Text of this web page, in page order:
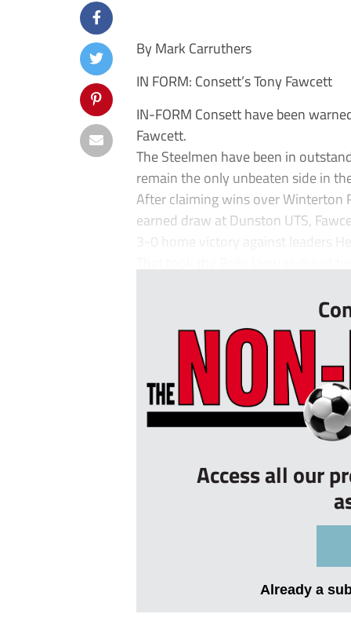
By Mark Carruthers
IN FORM: Consett’s Tony Fawcett
IN-FORM Consett have been
Fawcett.
The Steelmen have been in
remain the only unbeaten side in
After claiming wins over Winterton
earned draw at Dunston UTS,
3-0 home victory against leaders
Access all our
Already a